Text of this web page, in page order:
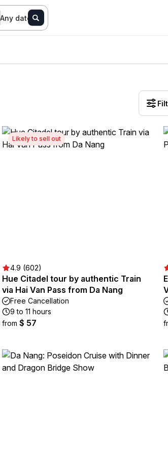
Any date
Likely to sell out
4.9 (602)
Hue Citadel tour by authentic Train
via Hai Van Pass from Da Nang
Free Cancellation
9 to 11 hours
from $ 57